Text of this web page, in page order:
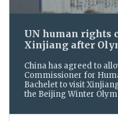
UN human rights
Xinjiang after
China has agreed to
Commissioner for
Bachelet to visit
the Beijing Winter